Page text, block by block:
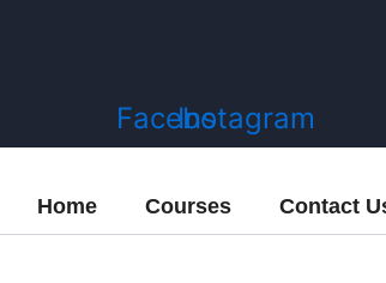
Facebook
Instagram
Home Courses Contact